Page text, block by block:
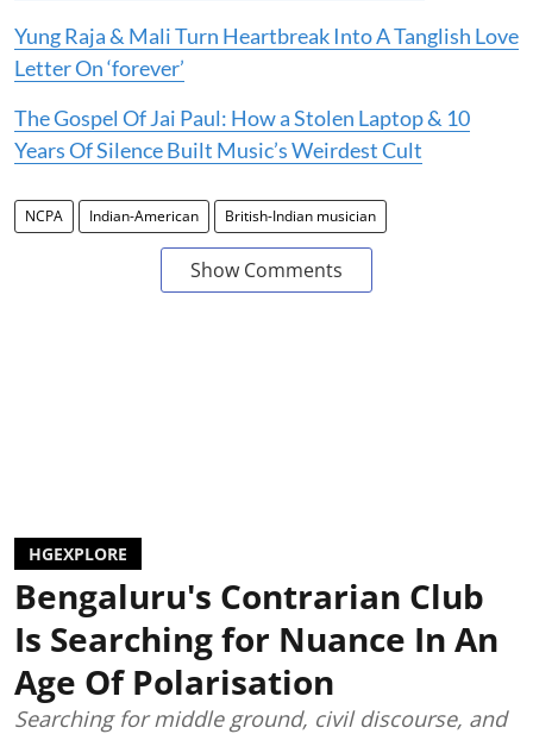
Yung Raja & Mali Turn Heartbreak Into A Tanglish Love
Letter On ‘forever’
The Gospel Of Jai Paul: How a Stolen Laptop & 10
Years Of Silence Built Music’s Weirdest Cult
NCPA Indian-American British-Indian musician
Show Comments
HGEXPLORE
Bengaluru's Contrarian Club
Is Searching for Nuance In An
Age Of Polarisation
Searching for middle ground, civil discourse, and